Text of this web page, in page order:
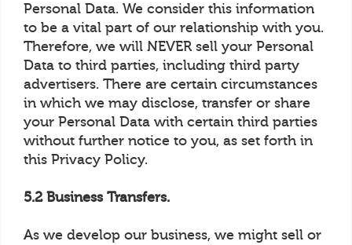
Personal Data. We consider this information
to be a vital part of our relationship with you.
Therefore, we will NEVER sell your Personal
Data to third parties, including third party
advertisers. There are certain circumstances
in which we may disclose, transfer or share
your Personal Data with certain third parties
without further notice to you, as set forth in
this Privacy Policy.
5.2 Business Transfers.
As we develop our business, we might sell or